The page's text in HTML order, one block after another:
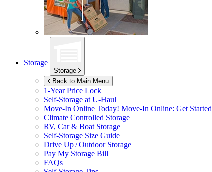
Storage
Storage
Back to Main Menu
1-Year Price Lock
Self-Storage at U-Haul
Move-In Online Today! Move-In Online: Get Started
Climate Controlled Storage
RV, Car & Boat Storage
Self-Storage Size Guide
Drive Up / Outdoor Storage
Pay My Storage Bill
FAQs